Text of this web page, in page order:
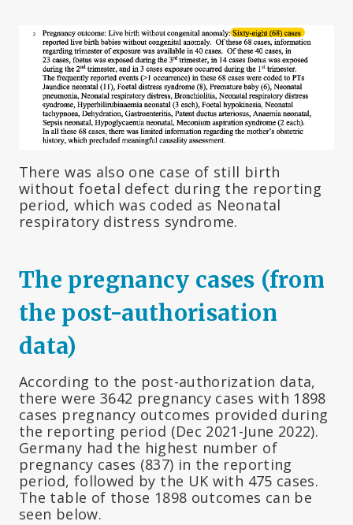
There was also one case of still birth
without foetal defect during the reporting
period, which was coded as Neonatal
respiratory distress syndrome.
The pregnancy cases (from
the post-authorisation
data)
According to the post-authorization data,
there were 3642 pregnancy cases with 1898
cases pregnancy outcomes provided during
the reporting period (Dec 2021-June 2022).
Germany had the highest number of
pregnancy cases (837) in the reporting
period, followed by the UK with 475 cases.
The table of those 1898 outcomes can be
seen below.